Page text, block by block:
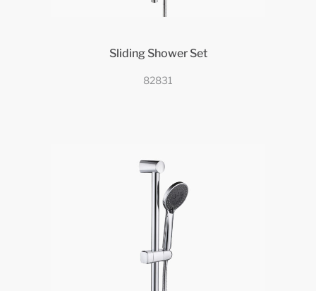
Sliding Shower Set
82831